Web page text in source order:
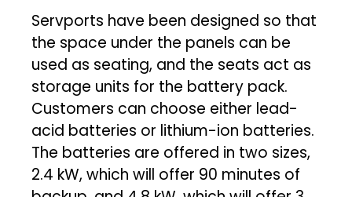
Servports have been designed so that
the space under the panels can be
used as seating, and the seats act as
storage units for the battery pack.
Customers can choose either lead-
acid batteries or lithium-ion batteries.
The batteries are offered in two sizes,
2.4 kW, which will offer 90 minutes of